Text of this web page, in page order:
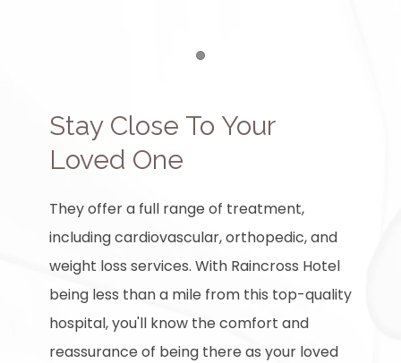
Stay Close To Your
Loved One
They offer a full range of treatment,
including cardiovascular, orthopedic, and
weight loss services. With Raincross Hotel
being less than a mile from this top-quality
hospital, you'll know the comfort and
reassurance of being there as your loved